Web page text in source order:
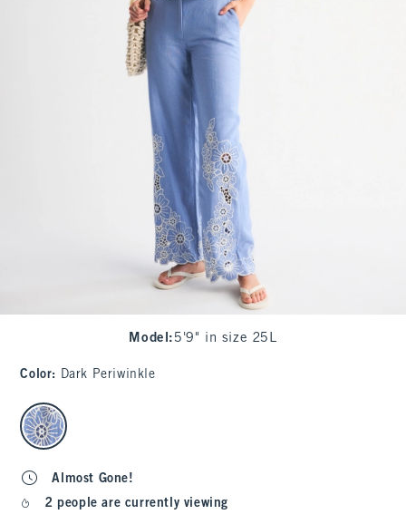
Model : 5'9" in size 25L
Color: Dark Periwinkle
select color
Almost Gone!
2 people are currently viewing